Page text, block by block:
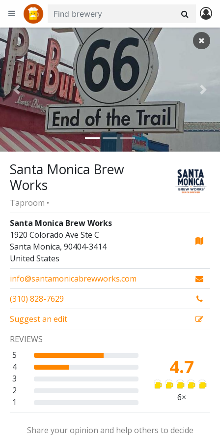
Previous Next
Santa Monica Brew
Works
Taproom •
Santa Monica Brew Works
1920 Colorado Ave Ste C
Santa Monica, 90404-3414
United States
info@santamonicabrewworks.com
(310) 828-7629
Suggest an edit
REVIEWS
5
4
3
2
1
4.7
6×
Share your opinion and help others to decide
+
−